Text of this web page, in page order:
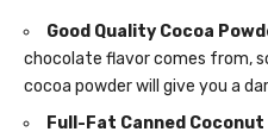
Good Quality Cocoa
chocolate flavor comes from,
cocoa powder will give you a
Full-Fat Canned Coconut